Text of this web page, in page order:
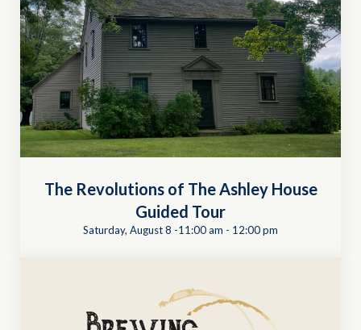
The Revolutions of The Ashley House
Guided Tour
Saturday, August 8 -11:00 am - 12:00 pm